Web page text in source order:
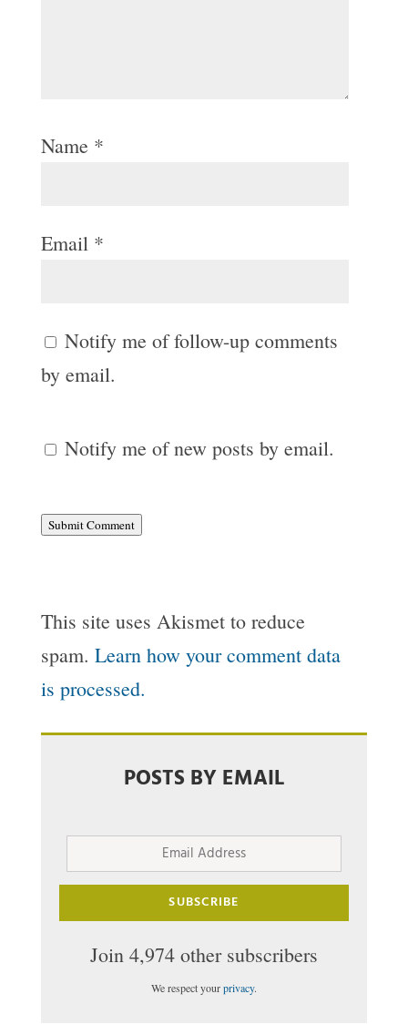
Name *
Email *
Notify me of follow-up comments
by email.
Notify me of new posts by email.
Submit Comment
This site uses Akismet to reduce
spam. Learn how your comment data
is processed.
POSTS BY EMAIL
Email
Address
SUBSCRIBE
Join 4,974 other subscribers
We respect yourprivacy.